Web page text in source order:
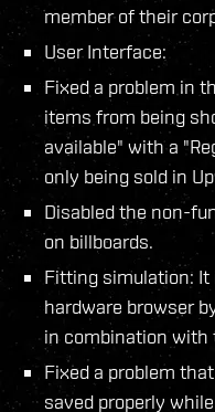
member of their
User Interface:
Fixed a problem in
items from being
available" with a
only being sold in
Disabled the non-
on billboards.
Fitting simulation:
hardware browser
in combination with
Fixed a problem
saved properly